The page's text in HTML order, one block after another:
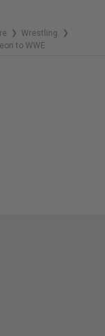
❯ Wrestling ❯
to WWE